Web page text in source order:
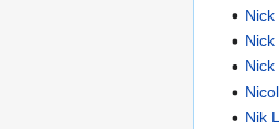
Nick
Nick
Nick
Nik